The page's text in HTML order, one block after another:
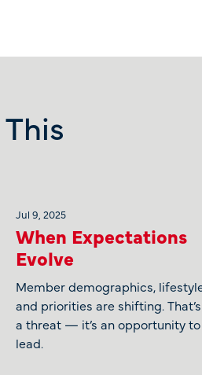
Jul 9, 2025
When Expectations
Evolve
Member demographics,
and priorities are shifting.
a threat — it’s an opportunity to
lead.